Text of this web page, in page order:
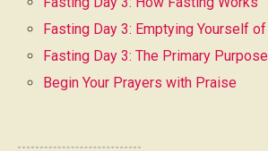
Fasting Day 3: Emptying Yourself
Fasting Day 3: The Primary
Begin Your Prayers with Praise